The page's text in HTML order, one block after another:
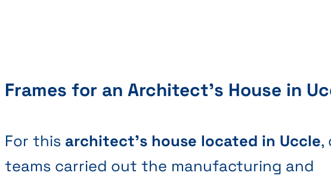
Frames for an Architect's House in
For this architect's house located in Uccle,
teams carried out the manufacturing and